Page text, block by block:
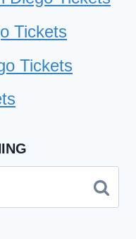
Tickets
Tickets